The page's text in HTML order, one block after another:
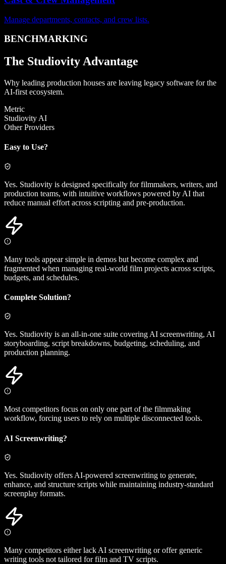
Manage departments, contacts, and crew lists.
BENCHMARKING
The Studiovity Advantage
Why leading production houses are leaving legacy software for the
AI-first ecosystem.
Metric
Studiovity AI
Other Providers
Easy to Use?
Yes. Studiovity is designed specifically for filmmakers, writers, and
production teams, with intuitive workflows powered by AI that
reduce manual effort across scripting and pre-production.
Many tools appear simple in demos but become complex and
fragmented when managing real-world film projects across scripts,
budgets, and schedules.
Complete Solution?
Yes. Studiovity is an all-in-one suite covering AI screenwriting, AI
storyboarding, script breakdowns, budgeting, scheduling, and
production planning.
Most competitors focus on only one part of the filmmaking
workflow, forcing users to rely on multiple disconnected tools.
AI Screenwriting?
Yes. Studiovity offers AI-powered screenwriting to generate,
enhance, and structure scripts while maintaining industry-standard
screenplay formats.
Many competitors either lack AI screenwriting or offer generic
writing tools not tailored for film and TV scripts.